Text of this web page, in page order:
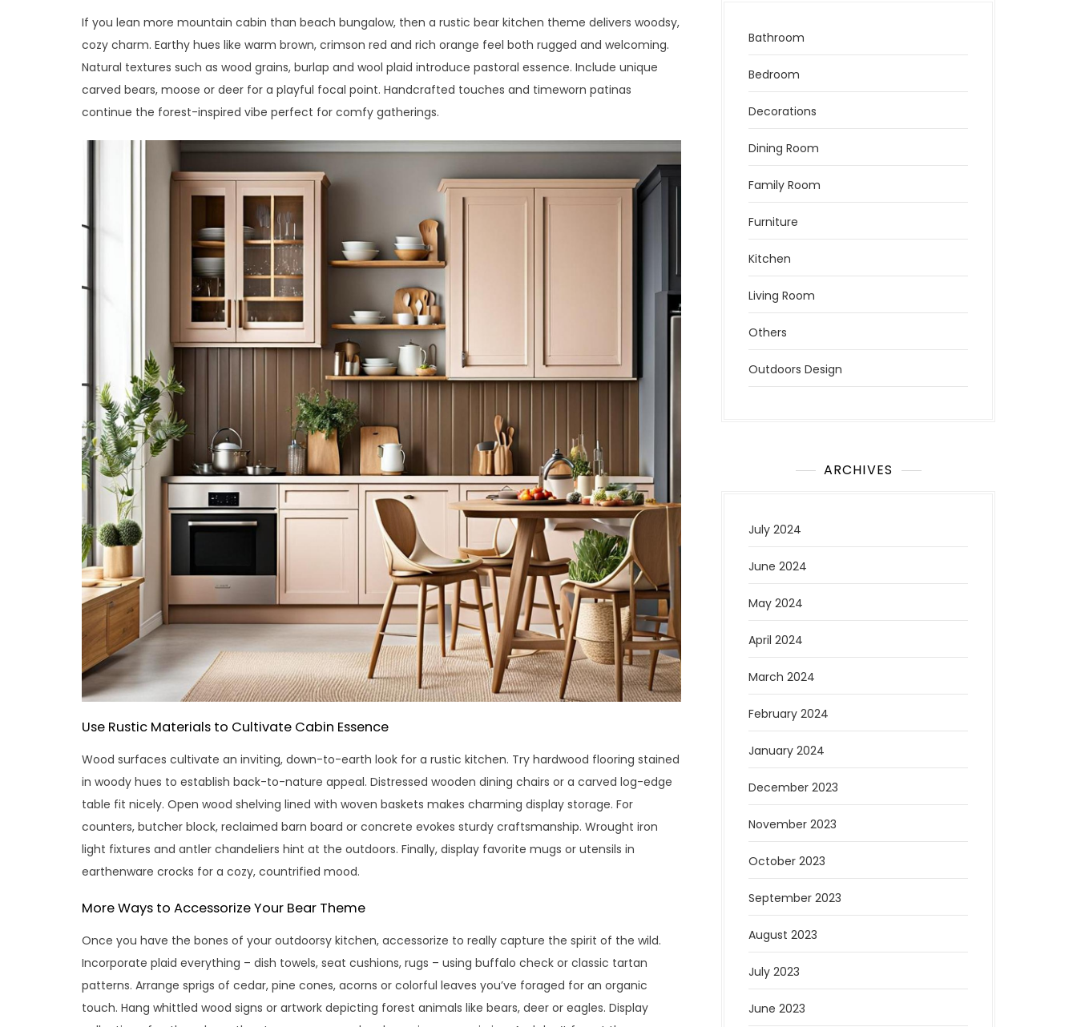
If you lean more mountain cabin than beach bungalow, then a rustic bear kitchen theme delivers woodsy,
cozy charm. Earthy hues like warm brown, crimson red and rich orange feel both rugged and welcoming.
Natural textures such as wood grains, burlap and wool plaid introduce pastoral essence. Include unique
carved bears, moose or deer for a playful focal point. Handcrafted touches and timeworn patinas
continue the forest-inspired vibe perfect for comfy gatherings.
Use Rustic Materials to Cultivate Cabin Essence
Wood surfaces cultivate an inviting, down-to-earth look for a rustic kitchen. Try hardwood flooring stained
in woody hues to establish back-to-nature appeal. Distressed wooden dining chairs or a carved log-edge
table fit nicely. Open wood shelving lined with woven baskets makes charming display storage. For
counters, butcher block, reclaimed barn board or concrete evokes sturdy craftsmanship. Wrought iron
light fixtures and antler chandeliers hint at the outdoors. Finally, display favorite mugs or utensils in
earthenware crocks for a cozy, countrified mood.
More Ways to Accessorize Your Bear Theme
Once you have the bones of your outdoorsy kitchen, accessorize to really capture the spirit of the wild.
Incorporate plaid everything – dish towels, seat cushions, rugs – using buffalo check or classic tartan
patterns. Arrange sprigs of cedar, pine cones, acorns or colorful leaves you’ve foraged for an organic
touch. Hang whittled wood signs or artwork depicting forest animals like bears, deer or eagles. Display
Bathroom
Bedroom
Decorations
Dining Room
Family Room
Furniture
Kitchen
Living Room
Others
Outdoors Design
ARCHIVES
July 2024
June 2024
May 2024
April 2024
March 2024
February 2024
January 2024
December 2023
November 2023
October 2023
September 2023
August 2023
July 2023
June 2023